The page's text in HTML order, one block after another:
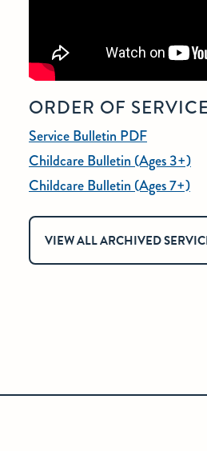
ORDER OF
Service Bulletin PDF
Childcare Bulletin (Ages 3+)
Childcare Bulletin (Ages 7+)
VIEW ALL ARCHIVED